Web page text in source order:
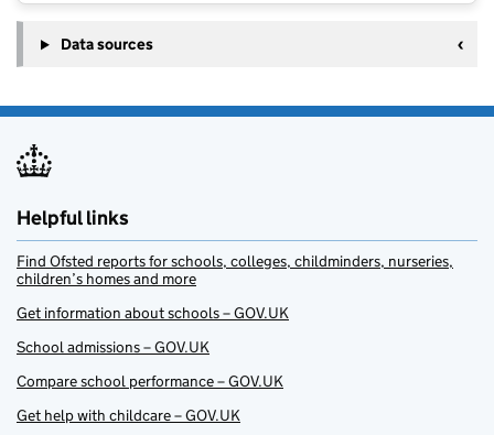
Data sources
Helpful links
Find Ofsted reports for schools, colleges, childminders, nurseries,
children’s homes and more
Get information about schools – GOV.UK
School admissions – GOV.UK
Compare school performance – GOV.UK
Get help with childcare – GOV.UK